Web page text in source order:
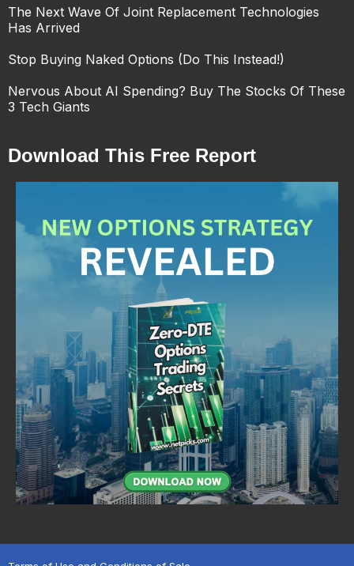
The Next Wave Of Joint Replacement Technologies
Has Arrived
Stop Buying Naked Options (Do This Instead!)
Nervous About AI Spending? Buy The Stocks Of These
3 Tech Giants
Download This Free Report